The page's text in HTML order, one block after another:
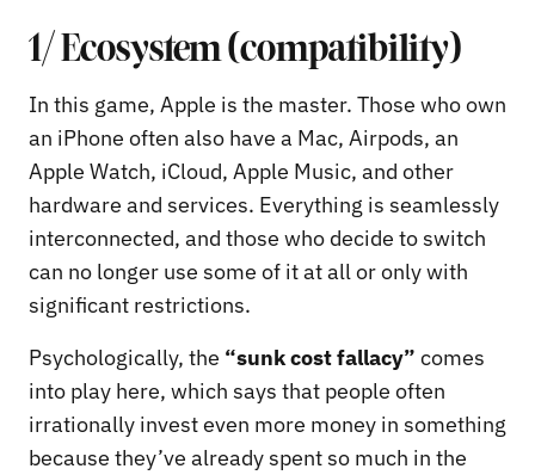
1/ Ecosystem (compatibility)
In this game, Apple is the master. Those who own
an iPhone often also have a Mac, Airpods, an
Apple Watch, iCloud, Apple Music, and other
hardware and services. Everything is seamlessly
interconnected, and those who decide to switch
can no longer use some of it at all or only with
significant restrictions.
Psychologically, the “sunk cost fallacy” comes
into play here, which says that people often
irrationally invest even more money in something
because they’ve already spent so much in the